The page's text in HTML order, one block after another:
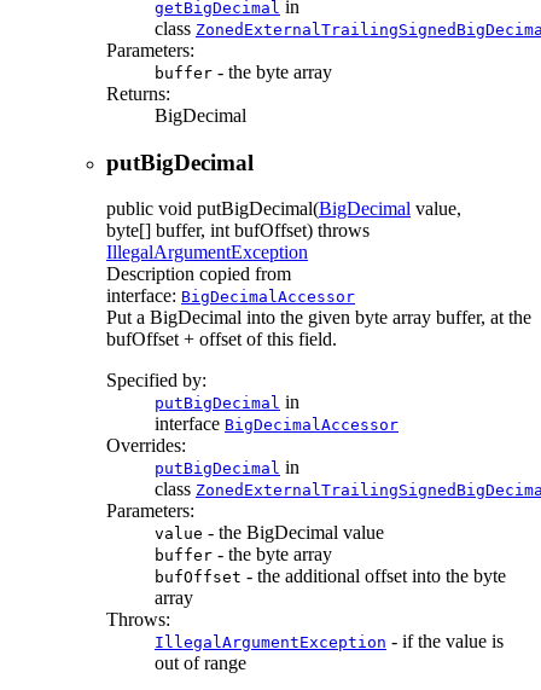
getBigDecimal in
class
Parameters:
buffer - the byte array
Returns:
BigDecimal
putBigDecimal
public void putBigDecimal(BigDecimal value,
byte[] buffer, int bufOffset) throws
IllegalArgumentException
Description copied from
interface: BigDecimalAccessor
Put a BigDecimal into the given byte array buffer, at the
bufOffset + offset of this field.
Specified by:
putBigDecimal in
interface BigDecimalAccessor
Overrides:
putBigDecimal in
class
Parameters:
value - the BigDecimal value
buffer - the byte array
bufOffset - the additional offset into the byte
array
Throws:
IllegalArgumentException - if the value is
out of range